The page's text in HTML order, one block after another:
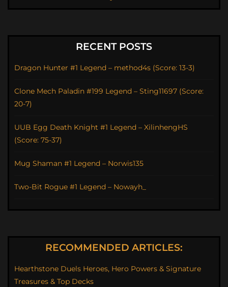
RECENT POSTS
Dragon Hunter #1 Legend – method4s (Score: 13-3)
Clone Mech Paladin #199 Legend – Sting11697 (Score:
20-7)
UUB Egg Death Knight #1 Legend – XilinhengHS
(Score: 75-37)
Mug Shaman #1 Legend – Norwis135
Two-Bit Rogue #1 Legend – Nowayh_
RECOMMENDED ARTICLES:
Hearthstone Duels Heroes, Hero Powers & Signature
Treasures & Top Decks